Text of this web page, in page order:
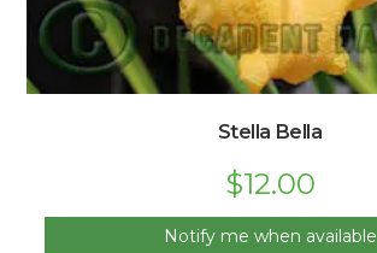
Stella Bella
$12.00
Notify me when available